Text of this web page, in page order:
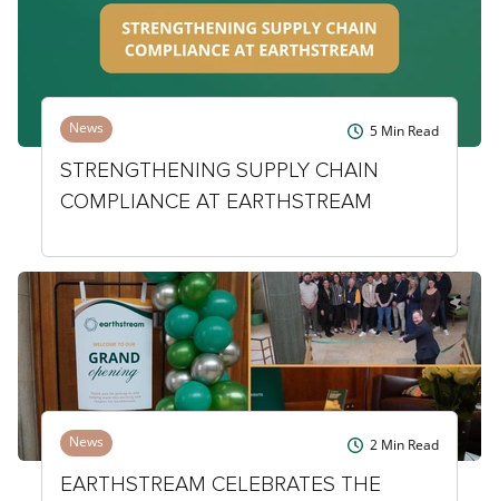
News 5 Min Read
STRENGTHENING SUPPLY CHAIN
COMPLIANCE AT EARTHSTREAM
News 2 Min Read
EARTHSTREAM CELEBRATES THE